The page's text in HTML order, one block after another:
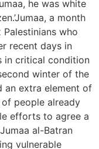
he was white
a month
who
recent days in
in critical condition
winter of the
an extra element of
people already
efforts to agree a
al-Batran
vulnerable